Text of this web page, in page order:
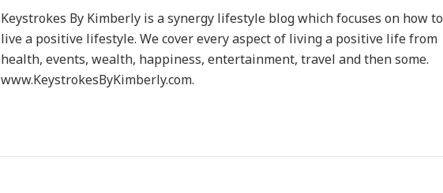
Keystrokes By Kimberly is a synergy lifestyle blog which focuses on how to
live a positive lifestyle. We cover every aspect of living a positive life from
health, events, wealth, happiness, entertainment, travel and then some.
www.KeystrokesByKimberly.com.